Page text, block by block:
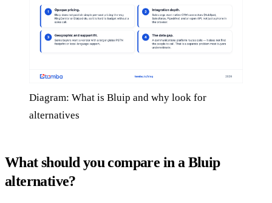
Diagram: What is Bluip and why look for
alternatives
What should you compare in a Bluip
alternative?